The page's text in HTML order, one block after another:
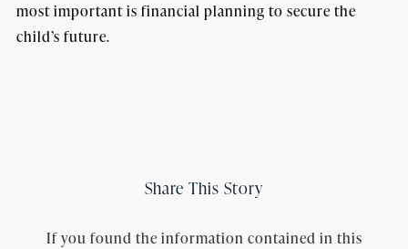
most important is financial planning to secure the
child’s future.
Share This Story
If you found the information contained in this